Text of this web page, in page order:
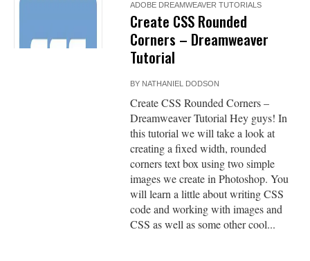
ADOBE DREAMWEAVER TUTORIALS
Create CSS Rounded
Corners – Dreamweaver
Tutorial
BY NATHANIEL DODSON
Create CSS Rounded Corners –
Dreamweaver Tutorial Hey guys! In
this tutorial we will take a look at
creating a fixed width, rounded
corners text box using two simple
images we create in Photoshop. You
will learn a little about writing CSS
code and working with images and
CSS as well as some other cool...